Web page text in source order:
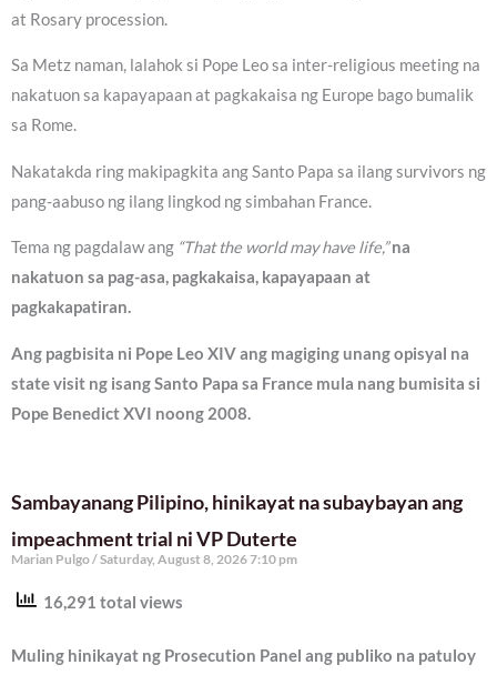
at Rosary procession.
Sa Metz naman, lalahok si Pope Leo sa inter-religious meeting na
nakatuon sa kapayapaan at pagkakaisa ng Europe bago bumalik
sa Rome.
Nakatakda ring makipagkita ang Santo Papa sa ilang survivors ng
pang-aabuso ng ilang lingkod ng simbahan France.
Tema ng pagdalaw ang “That the world may have life,”na
nakatuon sa pag-asa, pagkakaisa, kapayapaan at
pagkakapatiran.
Ang pagbisita ni Pope Leo XIV ang magiging unang opisyal na
state visit ng isang Santo Papa sa France mula nang bumisita si
Pope Benedict XVI noong 2008.
Sambayanang Pilipino, hinikayat na subaybayan ang
impeachment trial ni VP Duterte
Marian Pulgo Saturday, August 8, 2026 7:10 pm
16,291 total views
Muling hinikayat ng Prosecution Panel ang publiko na patuloy